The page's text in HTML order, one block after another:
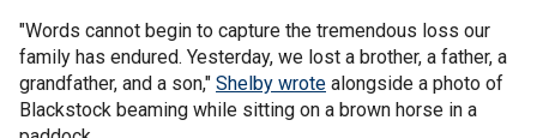
"Words cannot begin to capture the tremendous loss our
family has endured. Yesterday, we lost a brother, a father, a
grandfather, and a son," Shelby wrote alongside a photo of
Blackstock beaming while sitting on a brown horse in a